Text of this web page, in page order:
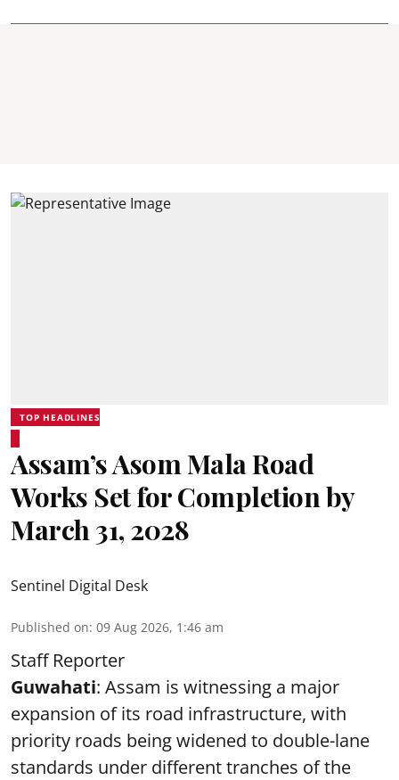
TOP HEADLINES
Assam’s Asom Mala Road
Works Set for Completion by
March 31, 2028
Sentinel Digital Desk
Published on: 09 Aug 2026, 1:46 am
Staff Reporter
Guwahati: Assam is witnessing a major
expansion of its road infrastructure, with
priority roads being widened to double-lane
standards under different tranches of the